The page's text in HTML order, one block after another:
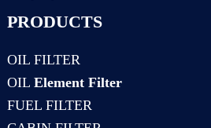
PRODUCTS
OIL FILTER
OIL Element Filter
FUEL FILTER